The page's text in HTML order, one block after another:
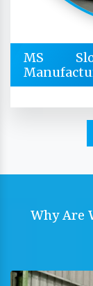
MS
Why Are